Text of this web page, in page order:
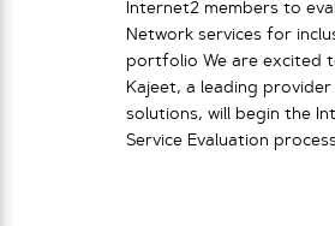
Internet2 members to
Network services for
portfolio We are excited
Kajeet, a leading
solutions, will begin the
Service Evaluation